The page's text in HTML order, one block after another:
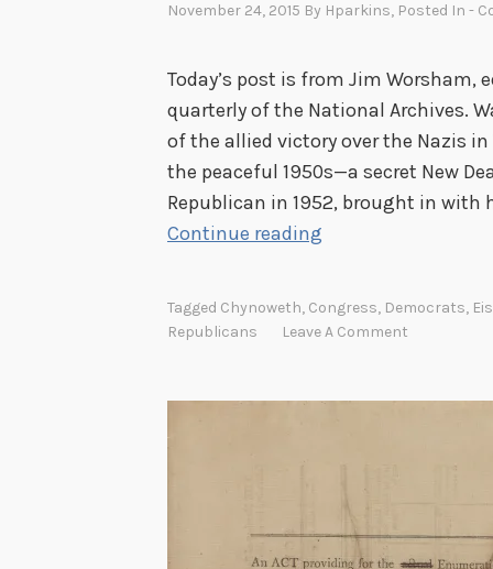
November 24, 2015 By Hparkins, Posted In -
Today’s post is from Jim Worsham,
quarterly of the National Archives.
of the allied victory over the Nazis
the peaceful 1950s—a secret New
Republican in 1952, brought in with
Continue reading
r
Tagged Chynoweth, Congress, Democrats,
Republicans
Leave A Comment